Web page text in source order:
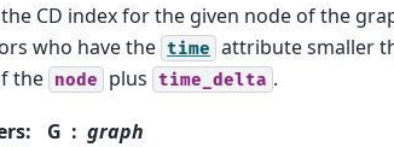
CD index for the given node of the
who have the time attribute smaller
the node plus time_delta .
: G
graph